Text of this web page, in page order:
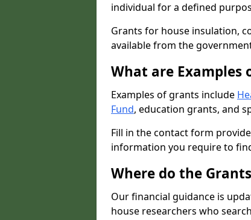
individual for a defined
Grants for house insulation,
available from the
What are Examples
Examples of grants include
Fund, education grants, and
Fill in the contact form
information you require to
Where do the
Our financial guidance is
house researchers who